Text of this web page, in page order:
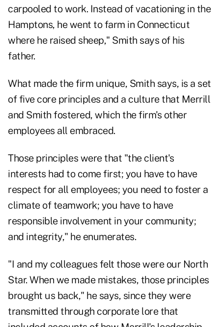
carpooled to work. Instead of vacationing in the
Hamptons, he went to farm in Connecticut
where he raised sheep," Smith says of his
father.
What made the firm unique, Smith says, is a set
of five core principles and a culture that Merrill
and Smith fostered, which the firm's other
employees all embraced.
Those principles were that "the client's
interests had to come first; you have to have
respect for all employees; you need to foster a
climate of teamwork; you have to have
responsible involvement in your community;
and integrity," he enumerates.
"I and my colleagues felt those were our North
Star. When we made mistakes, those principles
brought us back," he says, since they were
transmitted through corporate lore that